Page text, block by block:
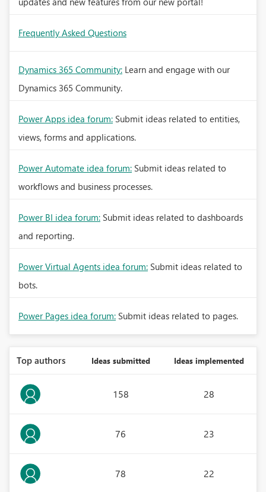
Frequently Asked Questions
Dynamics 365 Community: Learn and engage with our
Dynamics 365 Community.
Power Apps idea forum: Submit ideas related to entities,
views, forms and applications.
Power Automate idea forum: Submit ideas related to
workflows and business processes.
Power BI idea forum: Submit ideas related to dashboards
and reporting.
Power Virtual Agents idea forum: Submit ideas related to
bots.
Power Pages idea forum: Submit ideas related to pages.
Top authors Ideas submitted Ideas implemented
158 28
76 23
78 22